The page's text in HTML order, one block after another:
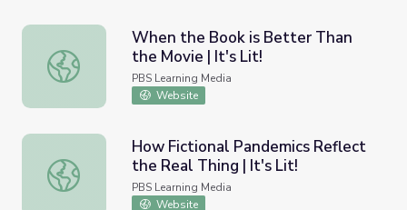
When the Book is Better Than the Movie | It's Lit!
When the Book is Better Than
the Movie | It's Lit!
PBS Learning Media
Website
How Fictional Pandemics Reflect the Real Thing | It's Lit!
How Fictional Pandemics Reflect
the Real Thing | It's Lit!
PBS Learning Media
Website